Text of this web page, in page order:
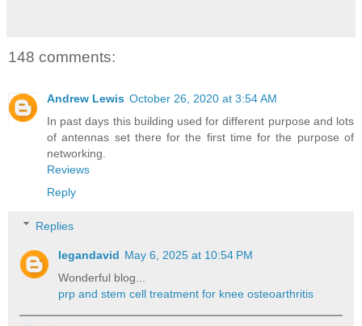
148 comments:
Andrew Lewis October 26, 2020 at 3:54 AM
In past days this building used for different purpose and lots
of antennas set there for the first time for the purpose of
networking.
Reviews
Reply
Replies
legandavid May 6, 2025 at 10:54 PM
Wonderful blog...
prp and stem cell treatment for knee osteoarthritis